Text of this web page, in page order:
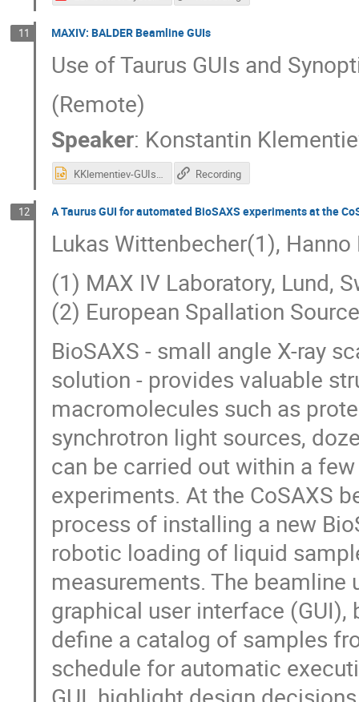
11 MAXIV: BALDER Beamline GUIs
Use of Taurus GUIs and
(Remote)
Speaker: Konstantin
Recording
12 A Taurus GUI for automated BioSAXS experiments at the
Lukas Wittenbecher(1),
(1) MAX IV Laboratory, Lund,
(2) European Spallation
BioSAXS - small angle X-ray
solution - provides valuable
macromolecules such as
synchrotron light sources,
can be carried out within a
experiments. At the CoSAXS
process of installing a new
robotic loading of liquid
measurements. The
graphical user interface
define a catalog of samples
schedule for automatic